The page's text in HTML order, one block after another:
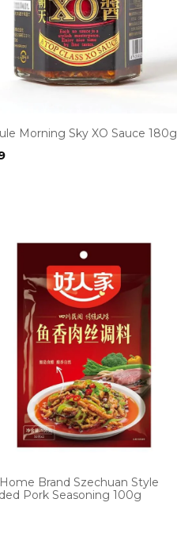
Morning Sky XO Sauce 180g
Brand Szechuan Style
Pork Seasoning 100g